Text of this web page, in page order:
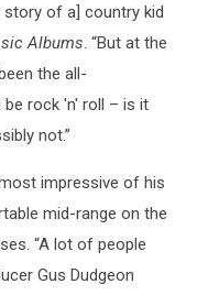
story of a] country kid
Albums. “But at the
the all-
rock 'n' roll – is it
not.”
impressive of his
mid-range on the
“A lot of people
Gus Dudgeon